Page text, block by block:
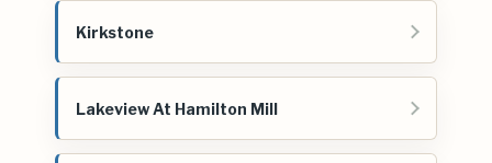
Kirkstone
Lakeview At Hamilton Mill